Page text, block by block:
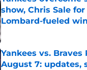
show, Chris Sale for
Lombard-fueled
Published by on Invalid Date
Yankees vs. Braves
August 7: updates,